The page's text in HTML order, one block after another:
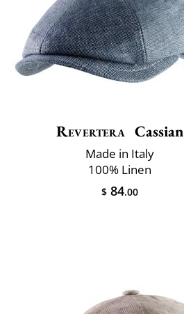
Revertera Cassian
Made in Italy
100% Linen
$ 84.00